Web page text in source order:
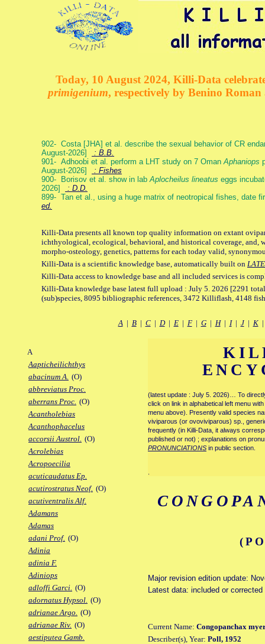
Today, 10 August 2024, Killi-Data
primigenium, respectively by Benino
902- Costa [JHA] et al. describe the sexual behavior of CR
August-2026]
: B.B.
901- Adhoobi et al. perform a LHT study on 7 OmanAphaniops
August-2026]
: Fishes
900- Borisov et al. show in labAplocheilus lineatus eggs
2026]
: D.D.
899- Tan et al., using a huge matrix of neotropical fishes, date
ed.
Killi-Data presents all known top quality information on extant
ichthyological, ecological, behavioral, and historical coverage, and,
morpho-osteology, genetics, patterns for each today valid,
Killi-Data is a scientific knowledge base, automatically built on
Killi-Data access to knowledge base and all included services is
Killi-Data knowledge base latest full upload : July 5. 2026 [2291
(sub)species, 8095 bibliographic references, 3472 Killiflash, 4148
A| B| C| D| E| F| G| H| I| J| K
A
Aapticheilichthys
abacinum A. (O)
abbreviatus Proc.
aberrans Proc. (O)
Acantholebias
Acanthophacelus
accorsii Austrol. (O)
Acrolebias
Acropoecilia
acuticaudatus Ep.
acutirostratus Neof. (O)
acutiventralis Alf.
Adamans
Adamas
adani Prof. (O)
Adinia
adinia F.
Adiniops
adloffi Garci. (O)
adornatus Hypsol. (O)
adrianae Argo. (O)
adrianae Riv. (O)
aestiputea Gamb.
(latest update : July 5. 2026)… To
click on link in alphabetical left menu
menu above). Presently valid species
viviparous (or ovoviviparous) sp.,
frequently (in Killi-Data, it always
published or not) ; explanations on
PRONUNCIATIONS in public section.
Major revision edition update:
Latest data: included or corrected
Current Name: Congopanchax
Describer(s), Year: Poll, 1952